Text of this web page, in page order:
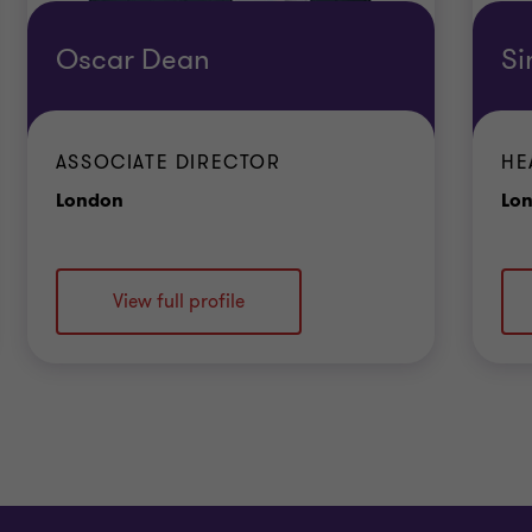
Oscar Dean
ASSOCIATE DIRECTOR
LondonOffice
View full profile